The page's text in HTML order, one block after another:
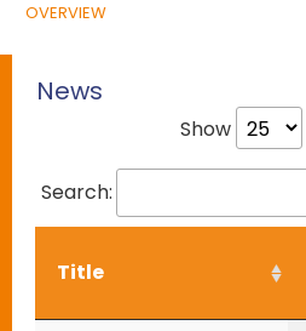
OVERVIEW
News
Show
Search:
Title